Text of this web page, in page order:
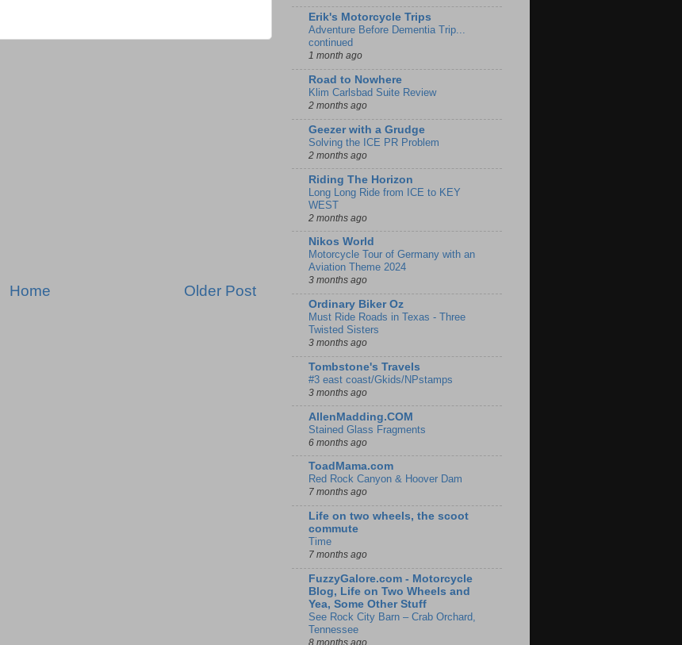
Older Post
Home
Erik's Motorcycle Trips
Adventure Before Dementia Trip...
continued
1 month ago
Road to Nowhere
Klim Carlsbad Suite Review
2 months ago
Geezer with a Grudge
Solving the ICE PR Problem
2 months ago
Riding The Horizon
Long Long Ride from ICE to KEY
WEST
2 months ago
Nikos World
Motorcycle Tour of Germany with an
Aviation Theme 2024
3 months ago
Ordinary Biker Oz
Must Ride Roads in Texas - Three
Twisted Sisters
3 months ago
Tombstone's Travels
#3 east coast/Gkids/NPstamps
3 months ago
AllenMadding.COM
Stained Glass Fragments
6 months ago
ToadMama.com
Red Rock Canyon & Hoover Dam
7 months ago
Life on two wheels, the scoot
commute
Time
7 months ago
FuzzyGalore.com - Motorcycle
Blog, Life on Two Wheels and
Yea, Some Other Stuff
See Rock City Barn – Crab Orchard,
Tennessee
8 months ago